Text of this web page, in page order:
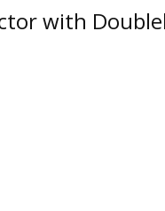
with